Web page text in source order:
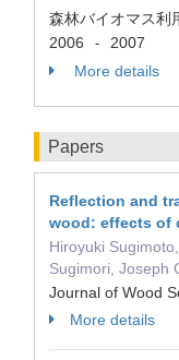
森林バイオマス
2006
-
2007
More details
Papers
Reflection and
wood: effects of
Hiroyuki
Sugimori, Joseph
Journal of Wood
More details